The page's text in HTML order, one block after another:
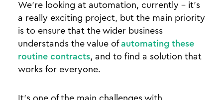
We’re looking at automation, currently - it’s
a really exciting project, but the main priority
is to ensure that the wider business
understands the value ofautomating these
routine contracts, and to find a solution that
works for everyone.
It’s one of the main challenges with